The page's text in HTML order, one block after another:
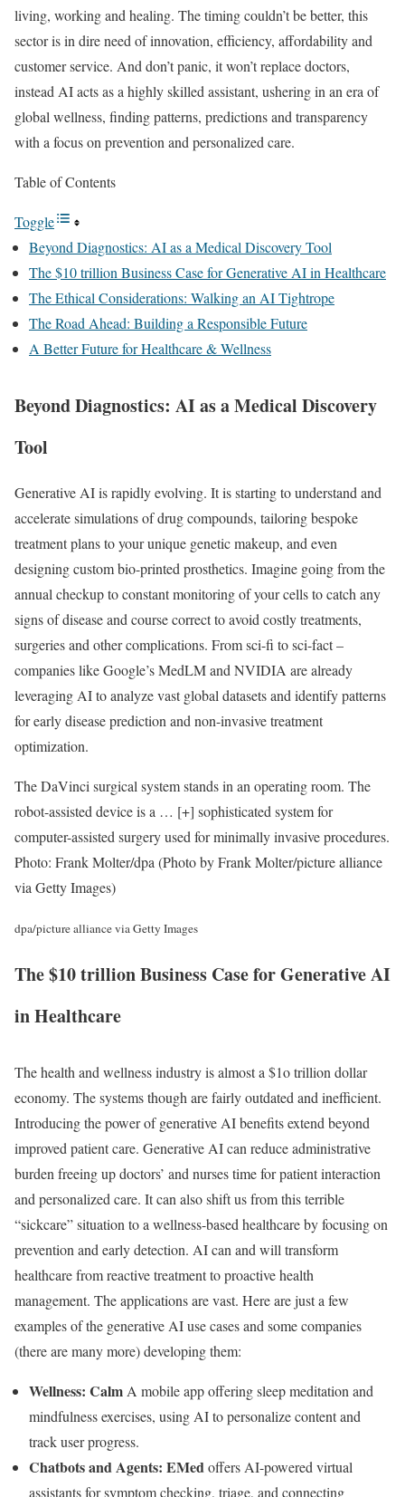
living, working and healing. The timing couldn’t be better, this
sector is in dire need of innovation, efficiency, affordability and
customer service. And don’t panic, it won’t replace doctors,
instead AI acts as a highly skilled assistant, ushering in an era of
global wellness, finding patterns, predictions and transparency
with a focus on prevention and personalized care.
Table of Contents
Toggle
Beyond Diagnostics: AI as a Medical Discovery Tool
The $10 trillion Business Case for Generative AI in Healthcare
The Ethical Considerations: Walking an AI Tightrope
The Road Ahead: Building a Responsible Future
A Better Future for Healthcare & Wellness
Beyond Diagnostics: AI as a Medical Discovery
Tool
Generative AI is rapidly evolving. It is starting to understand and
accelerate simulations of drug compounds, tailoring bespoke
treatment plans to your unique genetic makeup, and even
designing custom bio-printed prosthetics. Imagine going from the
annual checkup to constant monitoring of your cells to catch any
signs of disease and course correct to avoid costly treatments,
surgeries and other complications. From sci-fi to sci-fact –
companies like Google’s MedLM and NVIDIA are already
leveraging AI to analyze vast global datasets and identify patterns
for early disease prediction and non-invasive treatment
optimization.
The DaVinci surgical system stands in an operating room. The
robot-assisted device is a … [+] sophisticated system for
computer-assisted surgery used for minimally invasive procedures.
Photo: Frank Molter/dpa (Photo by Frank Molter/picture alliance
via Getty Images)
dpa/picture alliance via Getty Images
The$10 trillionBusiness Case for Generative AI
in Healthcare
The health and wellness industry is almost a $1o trillion dollar
economy. The systems though are fairly outdated and inefficient.
Introducing the power of generative AI benefits extend beyond
improved patient care. Generative AI can reduce administrative
burden freeing up doctors’ and nurses time for patient interaction
and personalized care. It can also shift us from this terrible
“sickcare” situation to a wellness-based healthcare by focusing on
prevention and early detection. AI can and will transform
healthcare from reactive treatment to proactive health
management. The applications are vast. Here are just a few
examples of the generative AI use cases and some companies
(there are many more) developing them:
Wellness: CalmA mobile app offering sleep meditation and
mindfulness exercises, using AI to personalize content and
track user progress.
Chatbots and Agents: EMedoffers AI-powered virtual
assistants for symptom checking, triage, and connecting